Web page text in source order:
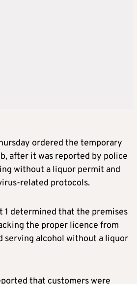
ordered the temporary
after it was reported by police
without a liquor permit and
related protocols.
1 determined that the premises
the proper licence from
serving alcohol without a liquor
that customers were